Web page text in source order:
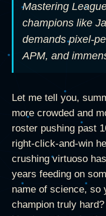
Mastering
champions like
demands pixel-
APM, and
Let me tell you,
more crowded and
roster pushing past
right-click-and-win
crushing virtuoso
years feeding on
name of science, so
champion truly